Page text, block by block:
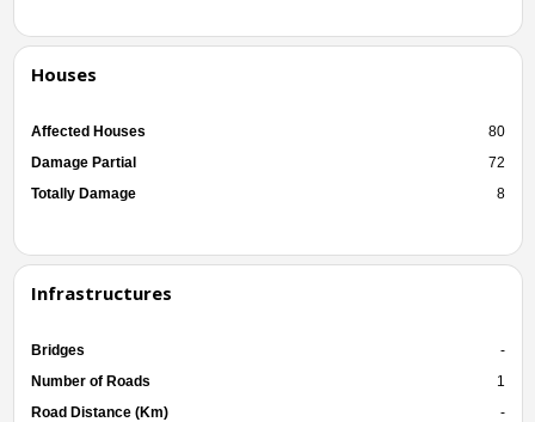
Houses
Affected Houses
80
Damage Partial
72
Totally Damage
8
Infrastructures
Bridges
-
Number of Roads
1
Road Distance (Km)
-